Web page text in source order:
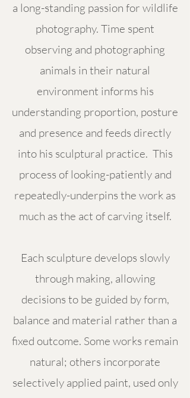
a long-standing passion for wildlife
photography. Time spent
observing and photographing
animals in their natural
environment informs his
understanding proportion, posture
and presence and feeds directly
into his sculptural practice. This
process of looking-patiently and
repeatedly-underpins the work as
much as the act of carving itself.
Each sculpture develops slowly
through making, allowing
decisions to be guided by form,
balance and material rather than a
fixed outcome. Some works remain
natural; others incorporate
selectively applied paint, used only